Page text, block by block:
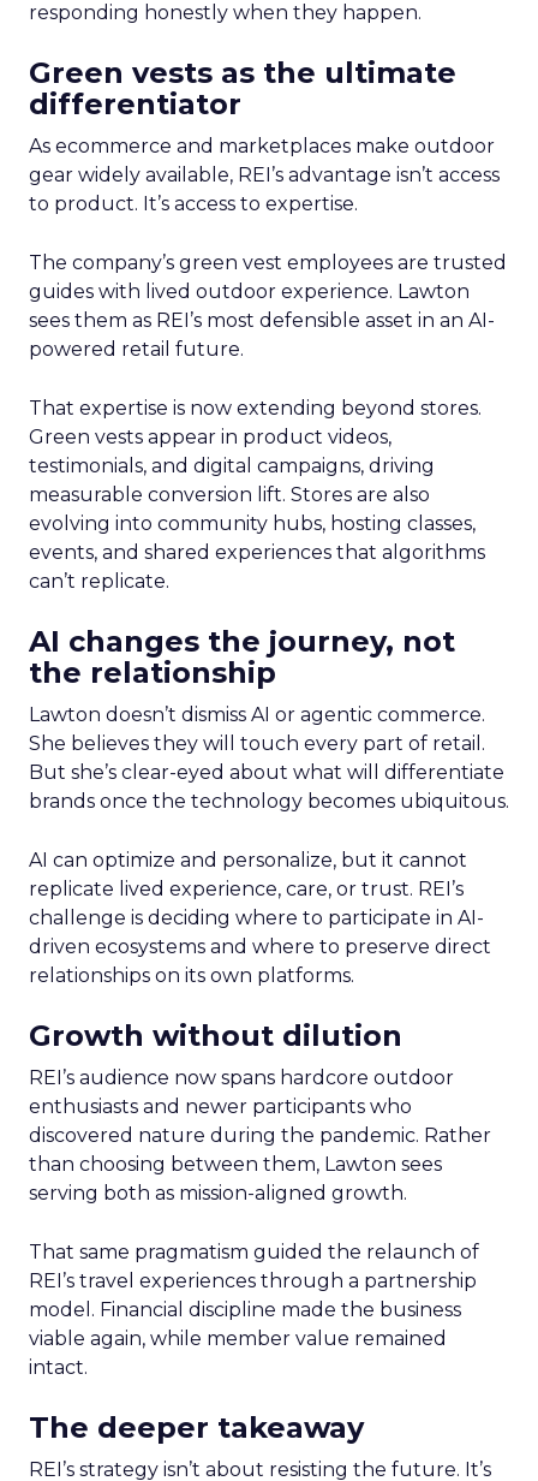
responding honestly when they happen.
Green vests as the ultimate
differentiator
As ecommerce and marketplaces make outdoor
gear widely available, REI’s advantage isn’t access
to product. It’s access to expertise.
The company’s green vest employees are trusted
guides with lived outdoor experience. Lawton
sees them as REI’s most defensible asset in an AI-
powered retail future.
That expertise is now extending beyond stores.
Green vests appear in product videos,
testimonials, and digital campaigns, driving
measurable conversion lift. Stores are also
evolving into community hubs, hosting classes,
events, and shared experiences that algorithms
can’t replicate.
AI changes the journey, not
the relationship
Lawton doesn’t dismiss AI or agentic commerce.
She believes they will touch every part of retail.
But she’s clear-eyed about what will differentiate
brands once the technology becomes ubiquitous.
AI can optimize and personalize, but it cannot
replicate lived experience, care, or trust. REI’s
challenge is deciding where to participate in AI-
driven ecosystems and where to preserve direct
relationships on its own platforms.
Growth without dilution
REI’s audience now spans hardcore outdoor
enthusiasts and newer participants who
discovered nature during the pandemic. Rather
than choosing between them, Lawton sees
serving both as mission-aligned growth.
That same pragmatism guided the relaunch of
REI’s travel experiences through a partnership
model. Financial discipline made the business
viable again, while member value remained
intact.
The deeper takeaway
REI’s strategy isn’t about resisting the future. It’s